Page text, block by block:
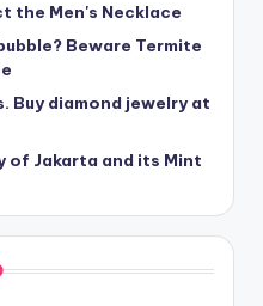
the Men's Necklace
Beware Termite
Buy diamond jewelry at
of Jakarta and its Mint